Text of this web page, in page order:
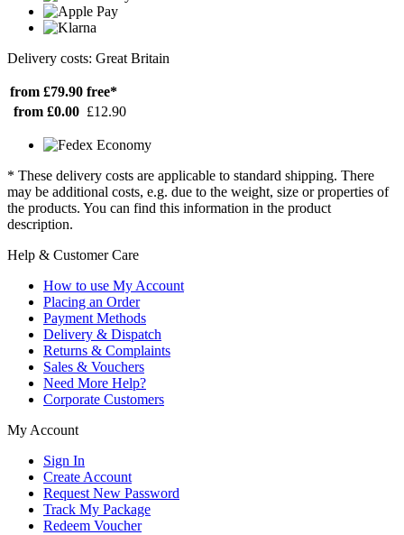
Delivery costs: Great Britain
from £79.90 free*
from £0.00 £12.90
* These delivery costs are applicable to standard shipping. There
may be additional costs, e.g. due to the weight, size or properties of
the products. You can find this information in the product
description.
Help & Customer Care
How to use My Account
Placing an Order
Payment Methods
Delivery & Dispatch
Returns & Complaints
Sales & Vouchers
Need More Help?
Corporate Customers
My Account
Sign In
Create Account
Request New Password
Track My Package
Redeem Voucher